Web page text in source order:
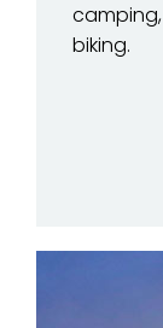
biking.